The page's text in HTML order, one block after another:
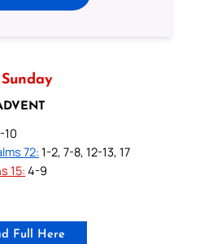
10
72: 1-2, 7-8, 12-13, 17
15:4-9
Full Here